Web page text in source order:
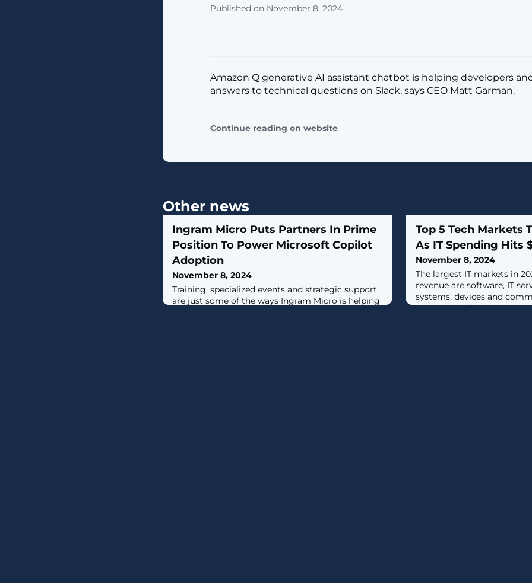
Published on November 8, 2024
Amazon Q generative AI assistant chatbot is helping developers
answers to technical questions on Slack, says CEO Matt Garman.
Continue reading on website
Other news
Ingram Micro Puts Partners In Prime
Position To Power Microsoft Copilot
Adoption
November 8, 2024
Training, specialized events and strategic support
are just some of the ways Ingram Micro is helping
Top 5 Tech Markets
As IT Spending Hits
November 8, 2024
The largest IT markets in
revenue are software, IT
systems, devices and
Gartner predicts.